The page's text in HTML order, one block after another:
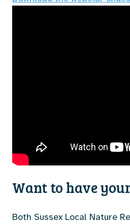
Want to have
Both Sussex Local Nature